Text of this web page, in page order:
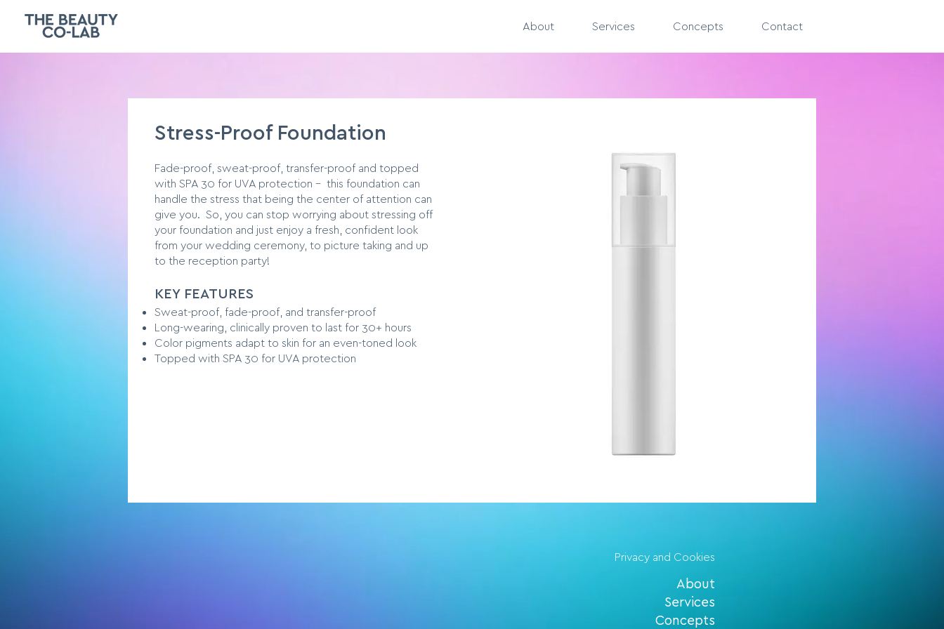
About Services Concepts Contact
Stress-Proof Foundation
Fade-proof, sweat-proof, transfer-proof and topped
with SPA 30 for UVA protection – this foundation can
handle the stress that being the center of attention can
give you. So, you can stop worrying about stressing off
your foundation and just enjoy a fresh, confident look
from your wedding ceremony, to picture taking and up
to the reception party!
KEY FEATURES
Sweat-proof, fade-proof, and transfer-proof
Long-wearing, clinically proven to last for 30+ hours
Color pigments adapt to skin for an even-toned look
Topped with SPA 30 for UVA protection
Privacy and Cookies
About
Services
Concepts